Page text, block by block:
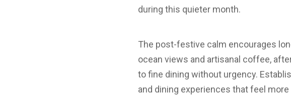
during this quieter month.
The post-festive calm encourages
ocean views and artisanal coffee,
to fine dining without urgency.
and dining experiences that feel